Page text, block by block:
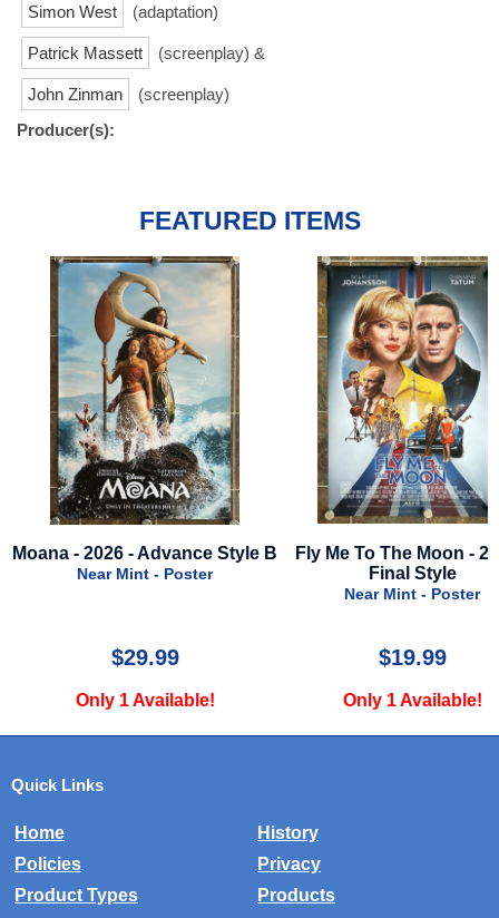
Simon West (adaptation)
Patrick Massett (screenplay) &
John Zinman
(screenplay)
Producer(s):
FEATURED ITEMS
Style B
Fly Me To The Moon - 2024 -
Final Style
Only 1 Available!
Magpie -
Near
Only 2
Quick Links
Home
History
Policies
Privacy
Product Types
Products